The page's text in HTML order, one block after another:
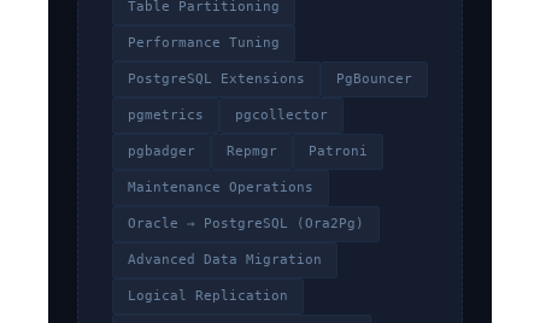
Table Partitioning
Performance Tuning
PostgreSQL Extensions PgBouncer
pgmetrics pgcollector
pgbadger Repmgr Patroni
Maintenance Operations
Oracle → PostgreSQL (Ora2Pg)
Advanced Data Migration
Logical Replication